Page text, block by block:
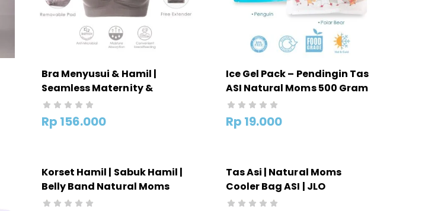
Bra Menyusui & Hamil |
Seamless Maternity &
Nursing Bra Natural Moms
Rp 156.000
Ice Gel Pack – Pendingin Tas
ASI Natural Moms 500 Gram
Rp 19.000
Korset Hamil | Sabuk Hamil |
Belly Band Natural Moms
Tas Asi | Natural Moms
Cooler Bag ASI | JLO